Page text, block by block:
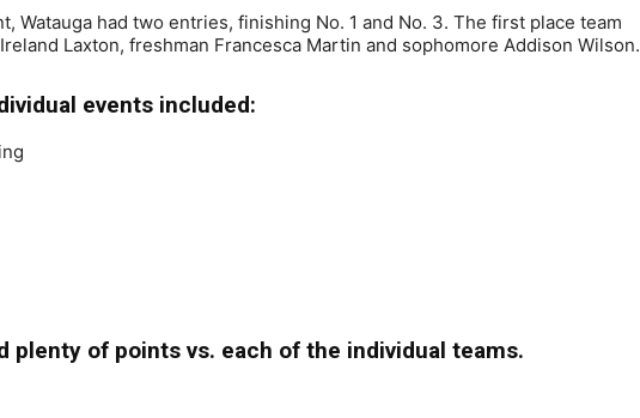
Watauga had two entries, finishing No. 1 and No. 3. The first place team
Laxton, freshman Francesca Martin and sophomore Addison Wilson.
events included:
plenty of points vs. each of the individual teams.